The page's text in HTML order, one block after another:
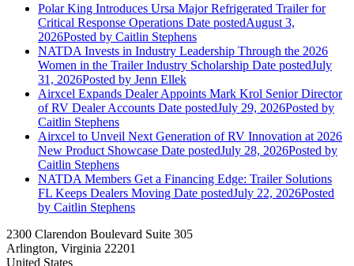
Polar King Introduces Ursa Major Refrigerated Trailer for
Critical Response Operations Date postedAugust 3,
2026Posted by Caitlin Stephens
NATDA Invests in Industry Leadership Through the 2026
Women in the Trailer Industry Scholarship Date postedJuly
31, 2026Posted by Jenn Ellek
Airxcel Expands Dealer Appoints Mark Krol Senior Director
of RV Dealer Accounts Date postedJuly 29, 2026Posted by
Caitlin Stephens
Airxcel to Unveil Next Generation of RV Innovation at 2026
New Product Showcase Date postedJuly 28, 2026Posted by
Caitlin Stephens
NATDA Members Get a Financing Edge: Trailer Solutions
FL Keeps Dealers Moving Date postedJuly 22, 2026Posted
by Caitlin Stephens
2300 Clarendon Boulevard Suite 305
Arlington, Virginia 22201
United States